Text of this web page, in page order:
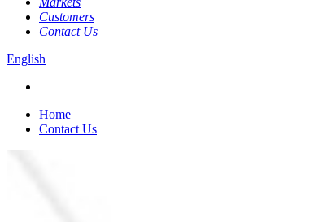
Customers
Contact Us
English
Home
Contact Us